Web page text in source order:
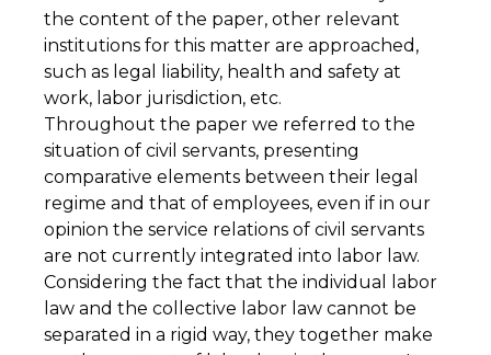
the content of the paper, other relevant
institutions for this matter are approached,
such as legal liability, health and safety at
work, labor jurisdiction, etc.
Throughout the paper we referred to the
situation of civil servants, presenting
comparative elements between their legal
regime and that of employees, even if in our
opinion the service relations of civil servants
are not currently integrated into labor law.
Considering the fact that the individual labor
law and the collective labor law cannot be
separated in a rigid way, they together make